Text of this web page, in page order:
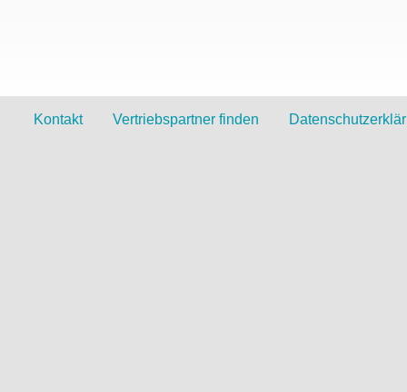
Kontakt Vertriebspartner finden